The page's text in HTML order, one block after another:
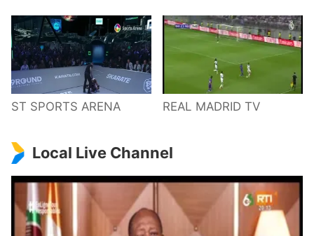
ST SPORTS ARENA REAL MADRID TV
Local Live Channel